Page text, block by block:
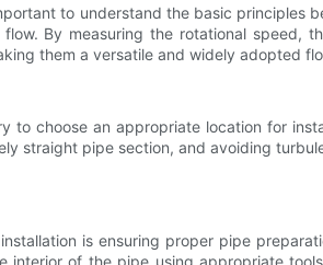
to understand the basic
By measuring the rotational speed,
them a versatile and widely adopted
to choose an appropriate location for
straight pipe section, and avoiding
is ensuring proper pipe